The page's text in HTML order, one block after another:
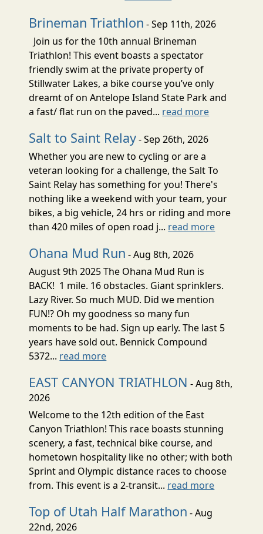
Brineman Triathlon - Sep 11th, 2026
Join us for the 10th annual Brineman
Triathlon! This event boasts a spectator
friendly swim at the private property of
Stillwater Lakes, a bike course you’ve only
dreamt of on Antelope Island State Park and
a fast/ flat run on the paved... read more
Salt to Saint Relay- Sep 26th, 2026
Whether you are new to cycling or are a
veteran looking for a challenge, the Salt To
Saint Relay has something for you! There's
nothing like a weekend with your team, your
bikes, a big vehicle, 24 hrs or riding and more
than 420 miles of open road j... read more
Ohana Mud Run - Aug 8th, 2026
August 9th 2025 The Ohana Mud Run is
BACK! 1 mile. 16 obstacles. Giant sprinklers.
Lazy River. So much MUD. Did we mention
FUN!? Oh my goodness so many fun
moments to be had. Sign up early. The last 5
years have sold out. Bennick Compound
5372... read more
EAST CANYON TRIATHLON - Aug 8th,
2026
Welcome to the 12th edition of the East
Canyon Triathlon! This race boasts stunning
scenery, a fast, technical bike course, and
hometown hospitality like no other; with both
Sprint and Olympic distance races to choose
from. This event is a 2-transit... read more
Top of Utah Half Marathon - Aug
22nd, 2026